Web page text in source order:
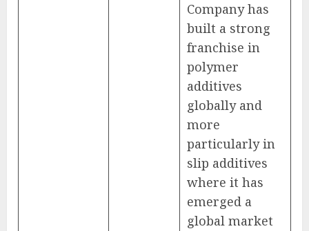
Company has
built a strong
franchise in
polymer
additives
globally and
more
particularly in
slip additives
where it has
emerged a
global market